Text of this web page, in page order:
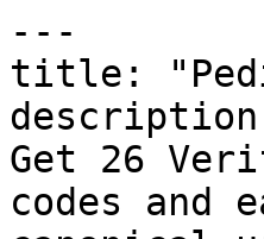
---
title:
Get 26
codes and